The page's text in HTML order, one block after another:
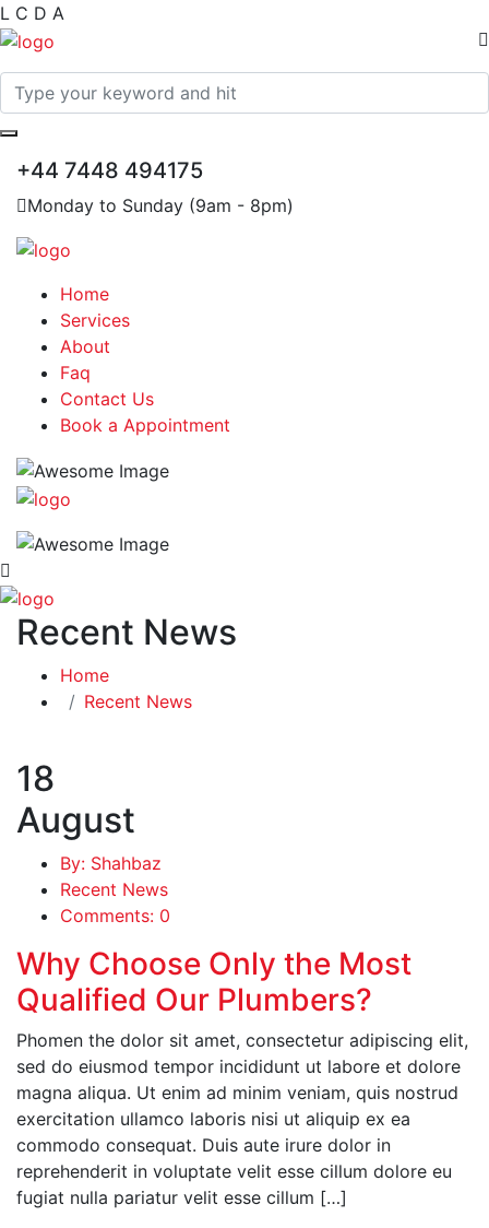
L C D A
+44 7448 494175
Monday to Sunday (9am - 8pm)
Home
Services
About
Faq
Contact Us
Book a Appointment
Recent News
Home
Recent News
18
August
By: Shahbaz
Recent News
Comments: 0
Why Choose Only the Most
Qualified Our Plumbers?
Phomen the dolor sit amet, consectetur adipiscing elit,
sed do eiusmod tempor incididunt ut labore et dolore
magna aliqua. Ut enim ad minim veniam, quis nostrud
exercitation ullamco laboris nisi ut aliquip ex ea
commodo consequat. Duis aute irure dolor in
reprehenderit in voluptate velit esse cillum dolore eu
fugiat nulla pariatur velit esse cillum […]